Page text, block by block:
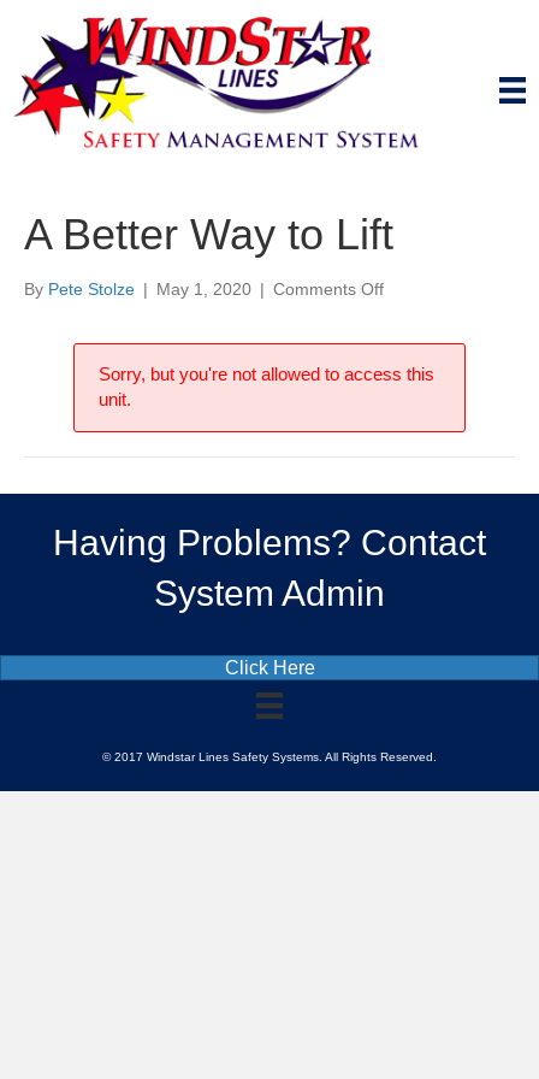
A Better Way to Lift
By Pete Stolze | May 1, 2020 | Comments Offon
to
Sorry, but you're not allowed to access this
unit.
Having Problems? Contact
System Admin
Click Here
© 2017 Windstar Lines Safety Systems. All Rights Reserved.